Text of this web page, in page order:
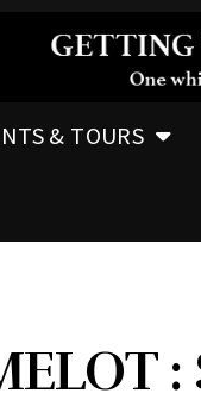
& TOURS